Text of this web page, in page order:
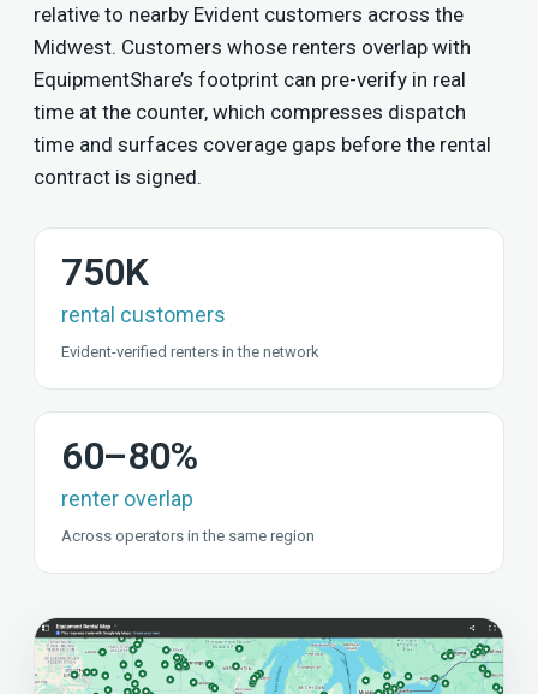
relative to nearby Evident customers across the
Midwest. Customers whose renters overlap with
EquipmentShare’s footprint can pre-verify in real
time at the counter, which compresses dispatch
time and surfaces coverage gaps before the rental
contract is signed.
750K
rental customers
Evident-verified renters in the network
60–80%
renter overlap
Across operators in the same region